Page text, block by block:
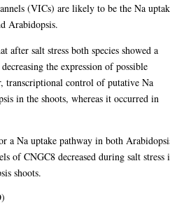
(VICs) are likely to be the Na
Arabidopsis.
after salt stress both species showed a
the expression of possible
transcriptional control of putative Na
in the shoots, whereas it occurred in
a Na uptake pathway in both
of CNGC8 decreased during salt stress
shoots.